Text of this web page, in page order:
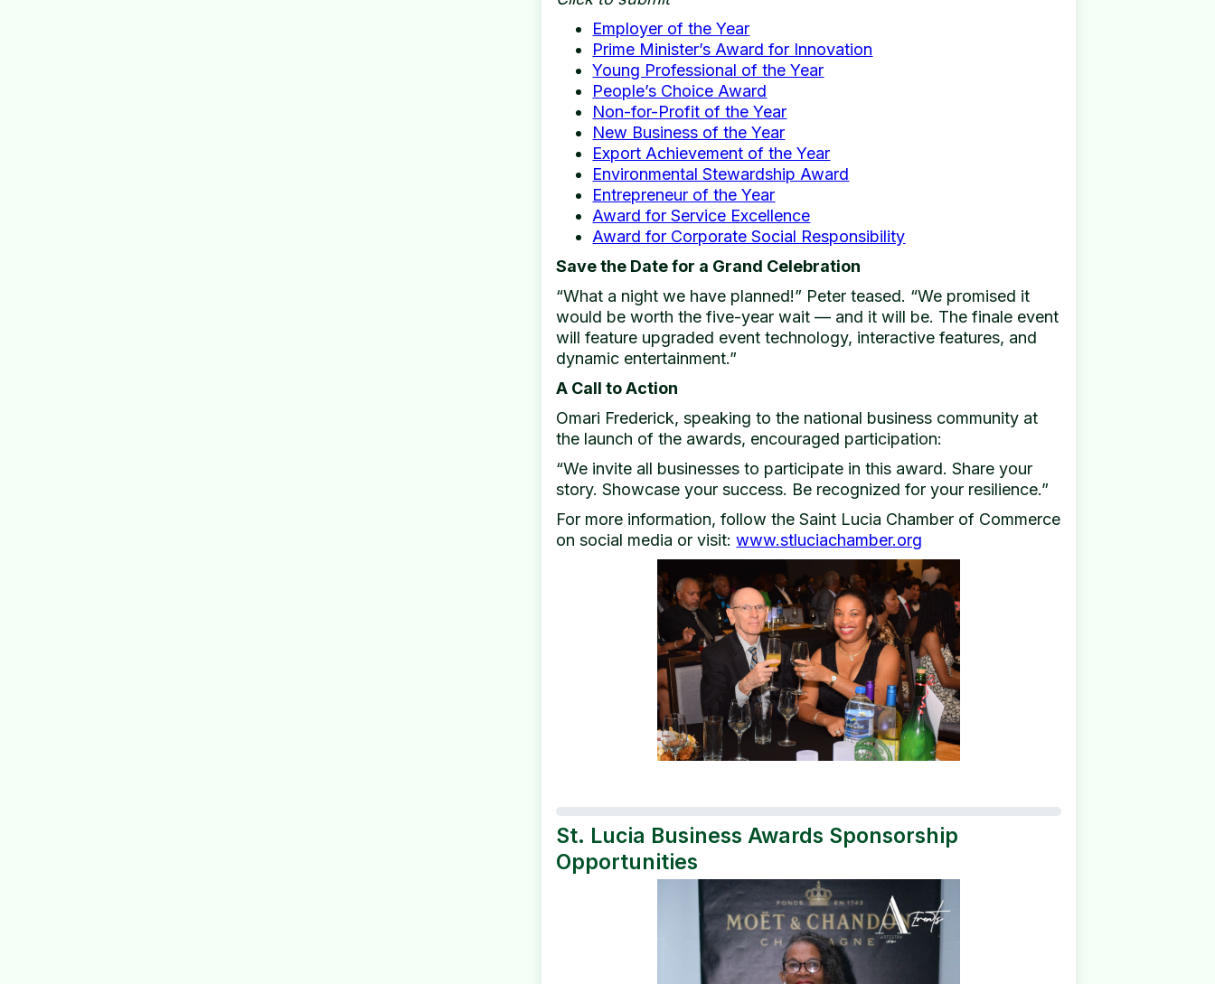
Employer of the Year
Prime Minister’s Award for Innovation
Young Professional of the Year
People’s Choice Award
Non-for-Profit of the Year
New Business of the Year
Export Achievement of the Year
Environmental Stewardship Award
Entrepreneur of the Year
Award for Service Excellence
Award for Corporate Social Responsibility
Save the Date for a Grand Celebration
“What a night we have planned!” Peter teased. “We promised it
would be worth the five-year wait — and it will be. The finale event
will feature upgraded event technology, interactive features, and
dynamic entertainment.”
A Call to Action
Omari Frederick, speaking to the national business community at
the launch of the awards, encouraged participation:
“We invite all businesses to participate in this award. Share your
story. Showcase your success. Be recognized for your resilience.”
For more information, follow the Saint Lucia Chamber of Commerce
on social media or visit:www.stluciachamber.org
St. Lucia Business Awards Sponsorship
Opportunities